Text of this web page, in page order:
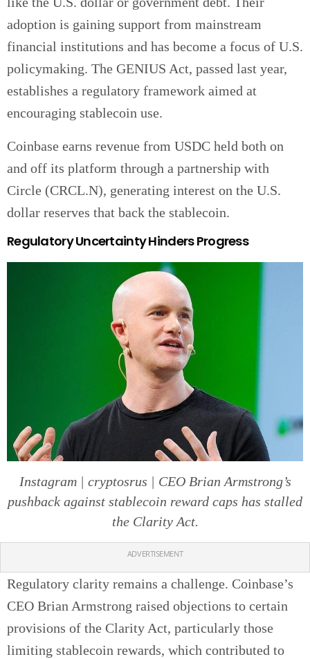
adoption is gaining support from mainstream
financial institutions and has become a focus of U.S.
policymaking. The GENIUS Act, passed last year,
establishes a regulatory framework aimed at
encouraging stablecoin use.
Coinbase earns revenue from USDC held both on
and off its platform through a partnership with
Circle (CRCL.N), generating interest on the U.S.
dollar reserves that back the stablecoin.
Regulatory Uncertainty Hinders Progress
Instagram | cryptosrus | CEO Brian Armstrong’s
pushback against stablecoin reward caps has stalled
the Clarity Act.
ADVERTISEMENT
Regulatory clarity remains a challenge. Coinbase’s
CEO Brian Armstrong raised objections to certain
provisions of the Clarity Act, particularly those
limiting stablecoin rewards, which contributed to